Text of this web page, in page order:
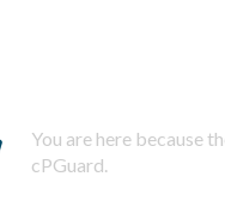
You are here because
cPGuard.